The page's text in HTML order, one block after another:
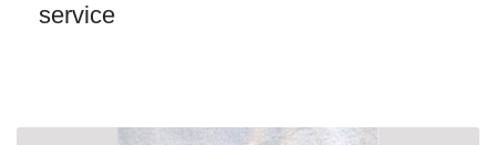
service